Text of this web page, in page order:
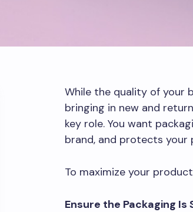
While the quality of your
bringing in new and
key role. You want
brand, and protects your
To maximize your
Ensure the Packaging Is